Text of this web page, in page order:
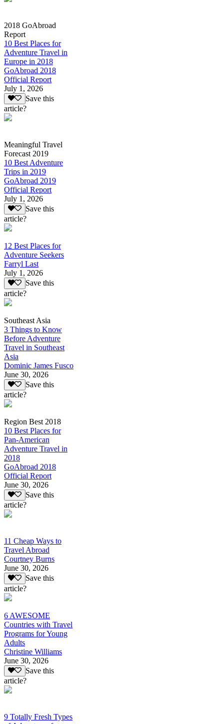
2018 GoAbroad
Report
10 Best Places for
Adventure Travel in
Europe in 2018
GoAbroad 2018
Official Report
July 1, 2026
Save this
article?
Meaningful Travel
Forecast 2019
10 Best Adventure
Trips in 2019
GoAbroad 2019
Official Report
July 1, 2026
Save this
article?
12 Best Places for
Adventure Seekers
Farryl Last
July 1, 2026
Save this
article?
Southeast Asia
3 Things to Know
Before Adventure
Travel in Southeast
Asia
Dominic James Fusco
June 30, 2026
Save this
article?
Region Best 2018
10 Best Places for
Pan-American
Adventure Travel in
2018
GoAbroad 2018
Official Report
June 30, 2026
Save this
article?
11 Cheap Ways to
Travel Abroad
Courtney Burns
June 30, 2026
Save this
article?
6 AWESOME
Countries with Travel
Programs for Young
Adults
Christine Williams
June 30, 2026
Save this
article?
9 Totally Fresh Types